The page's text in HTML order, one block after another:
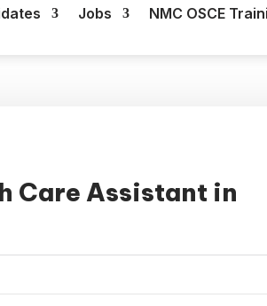
Jobs NMC OSCE
Care Assistant in